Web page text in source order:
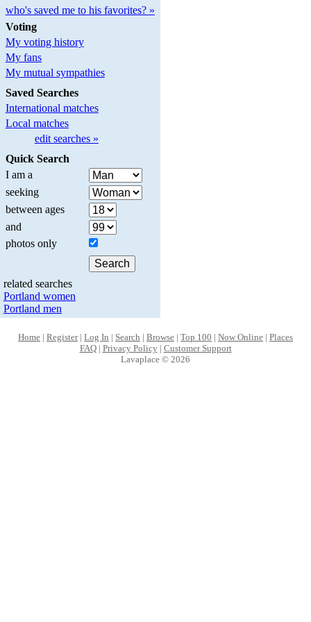
who's saved me to his favorites? »
Voting
My voting history
My fans
My mutual sympathies
Saved Searches
International matches
Local matches
edit searches »
Quick Search
I am a
seeking
between ages
and
photos only
related searches
Portland women
Portland men
Home | Register| Log In | Search | Browse | Top 100 | Now Online | Places
FAQ| Privacy Policy| Customer Support
Lavaplace © 2026